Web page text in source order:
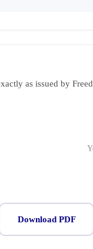
as issued by
Download PDF